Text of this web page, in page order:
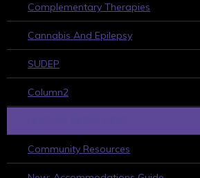
Complementary Therapies
Cannabis And Epilepsy
SUDEP
Column2
Community Resources